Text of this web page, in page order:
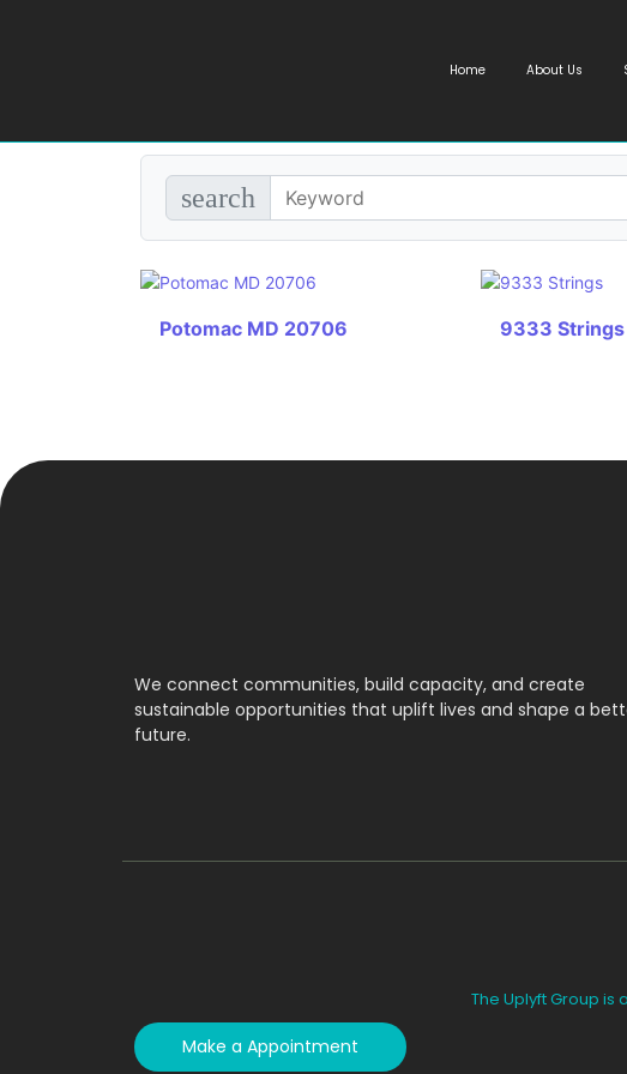
Home About Us
search
Potomac MD 20706 9333 Strings
We connect communities, build capacity, and create
sustainable opportunities that uplift lives and shape a
future.
The Uplyft Group
Make a Appointment